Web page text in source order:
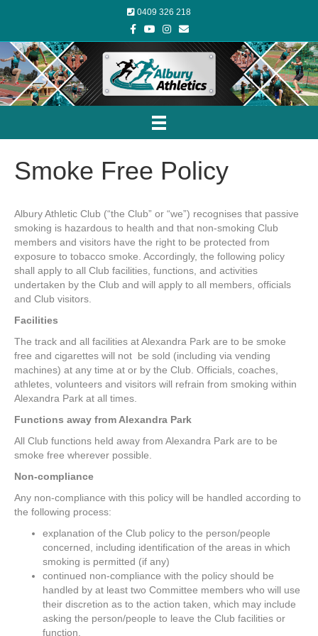
0409 326 218
FacebookYoutubeInstagram
Email
Smoke Free Policy
Albury Athletic Club (“the Club” or “we”) recognises that passive
smoking is hazardous to health and that non-smoking Club
members and visitors have the right to be protected from
exposure to tobacco smoke. Accordingly, the following policy
shall apply to all Club facilities, functions, and activities
undertaken by the Club and will apply to all members, officials
and Club visitors.
Facilities
The track and all facilities at Alexandra Park are to be smoke
free and cigarettes will not be sold (including via vending
machines) at any time at or by the Club. Officials, coaches,
athletes, volunteers and visitors will refrain from smoking within
Alexandra Park at all times.
Functions away from Alexandra Park
All Club functions held away from Alexandra Park are to be
smoke free wherever possible.
Non-compliance
Any non-compliance with this policy will be handled according to
the following process:
explanation of the Club policy to the person/people
concerned, including identification of the areas in which
smoking is permitted (if any)
continued non-compliance with the policy should be
handled by at least two Committee members who will use
their discretion as to the action taken, which may include
asking the person/people to leave the Club facilities or
function.